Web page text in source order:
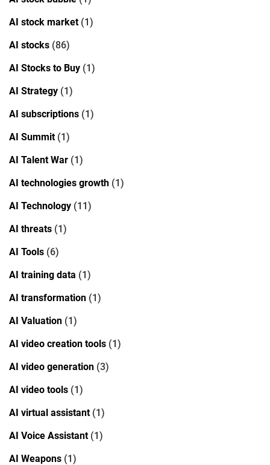
AI stock market(1)
AI stocks (86)
AI Stocks to Buy (1)
AI Strategy (1)
AI subscriptions (1)
AI Summit(1)
AI Talent War (1)
AI technologies growth (1)
AI Technology (11)
AI threats (1)
AI Tools (6)
AI training data (1)
AI transformation (1)
AI Valuation (1)
AI video creation tools (1)
AI video generation (3)
AI video tools (1)
AI virtual assistant(1)
AI Voice Assistant(1)
AI Weapons (1)